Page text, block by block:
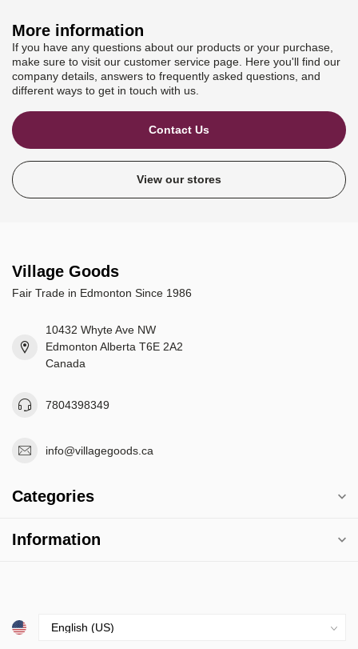
More information
If you have any questions about our products or your purchase,
make sure to visit our customer service page. Here you'll find our
company details, answers to frequently asked questions, and
different ways to get in touch with us.
Contact Us
View our stores
Village Goods
Fair Trade in Edmonton Since 1986
10432 Whyte Ave NW
Edmonton Alberta T6E 2A2
Canada
7804398349
info@villagegoods.ca
Categories
Information